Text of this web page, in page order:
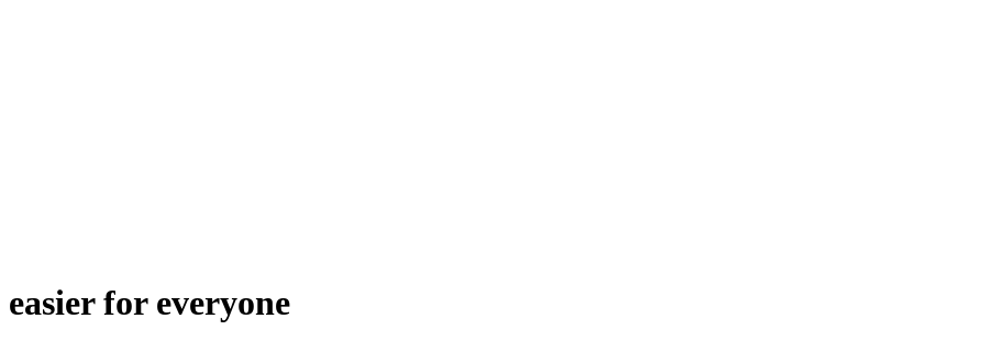
for everyone